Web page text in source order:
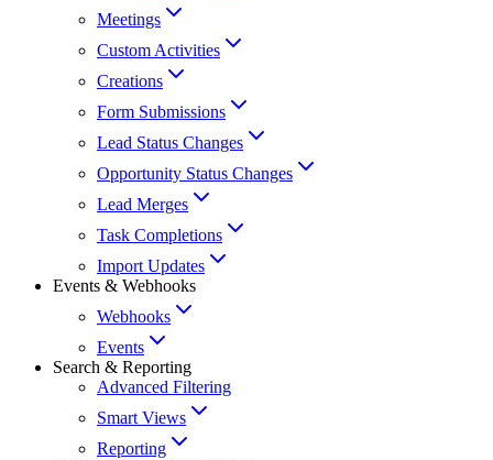
Meetings
Custom Activities
Creations
Form Submissions
Lead Status Changes
Opportunity Status Changes
Lead Merges
Task Completions
Import Updates
Events & Webhooks
Webhooks
Events
Search & Reporting
Advanced Filtering
Smart Views
Reporting